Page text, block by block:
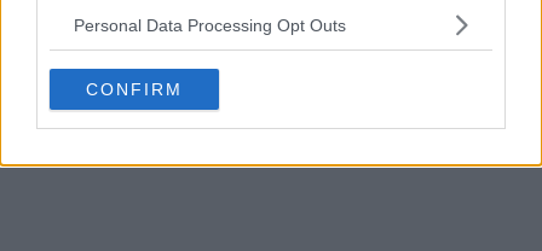
Personal Data Processing Opt Outs
CONFIRM